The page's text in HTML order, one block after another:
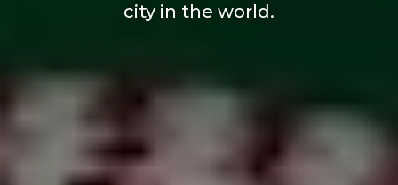
city in the world.